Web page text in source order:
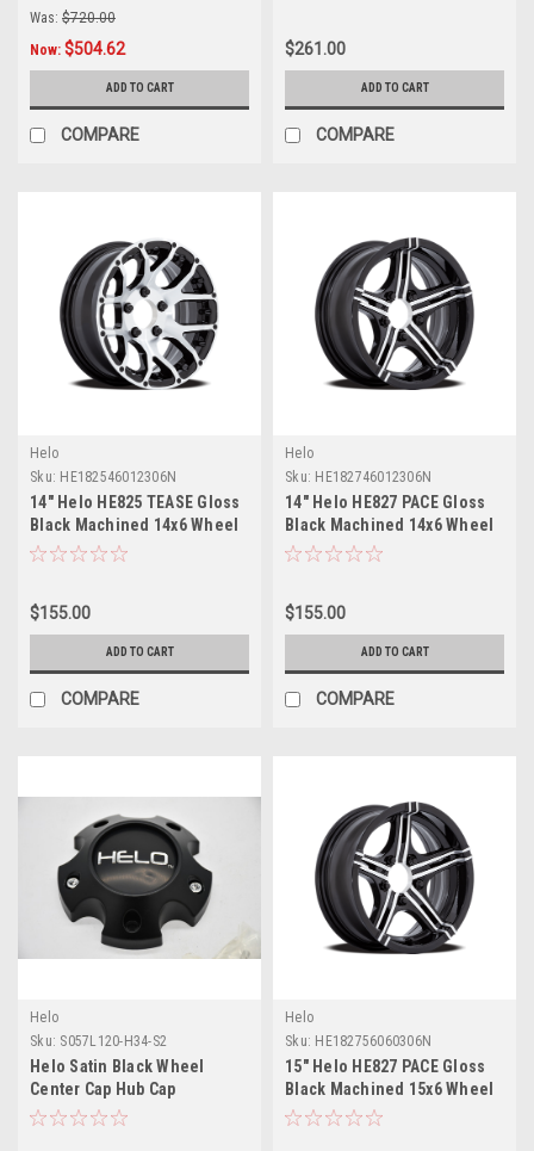
Was: $720.00
Now: $504.62
ADD TO CART
COMPARE
$261.00
ADD TO CART
COMPARE
Helo
Sku: HE182546012306N
14" Helo HE825 TEASE Gloss
Black Machined 14x6 Wheel
5x4.5 -6mm Rim
$155.00
ADD TO CART
COMPARE
Helo
Sku: HE182746012306N
14" Helo HE827 PACE Gloss
Black Machined 14x6 Wheel
5x4.5 -6mm Rim
$155.00
ADD TO CART
COMPARE
Helo
Sku: S057L120-H34-S2
Helo Satin Black Wheel
Center Cap Hub Cap
S057L120-H34-S2 4.75" Fits 5
Helo
Sku: HE182756060306N
15" Helo HE827 PACE Gloss
Black Machined 15x6 Wheel
6x5.5 -6mm Rim